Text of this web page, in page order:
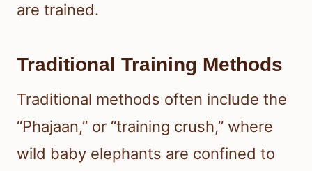
are trained.
Traditional Training Methods
Traditional methods often include the
“Phajaan,” or “training crush,” where
wild baby elephants are confined to